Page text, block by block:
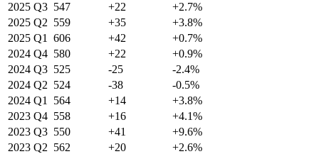
2025 Q3 547 +22
+2.7%
2025 Q2 559 +35
+3.8%
2025 Q1 606 +42
+0.7%
2024 Q4 580 +22
+0.9%
2024 Q3 525 -25
-2.4%
2024 Q2 524 -38
-0.5%
2024 Q1 564 +14
+3.8%
2023 Q4 558 +16
+4.1%
2023 Q3 550 +41
+9.6%
2023 Q2 562 +20 +2.6%